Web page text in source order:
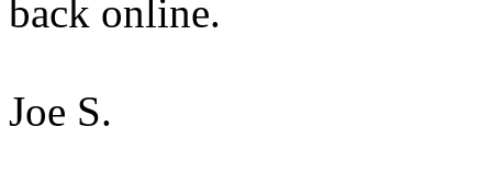
back online.
Joe S.